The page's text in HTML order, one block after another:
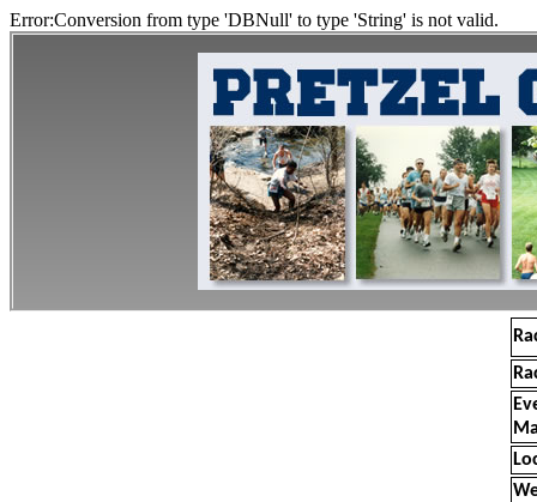
Error:Conversion from type 'DBNull' to type 'String' is not valid.